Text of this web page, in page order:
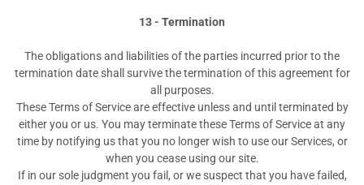
13 - Termination
The obligations and liabilities of the parties incurred prior to the
termination date shall survive the termination of this agreement for
all purposes.
These Terms of Service are effective unless and until terminated by
either you or us. You may terminate these Terms of Service at any
time by notifying us that you no longer wish to use our Services, or
when you cease using our site.
If in our sole judgment you fail, or we suspect that you have failed,